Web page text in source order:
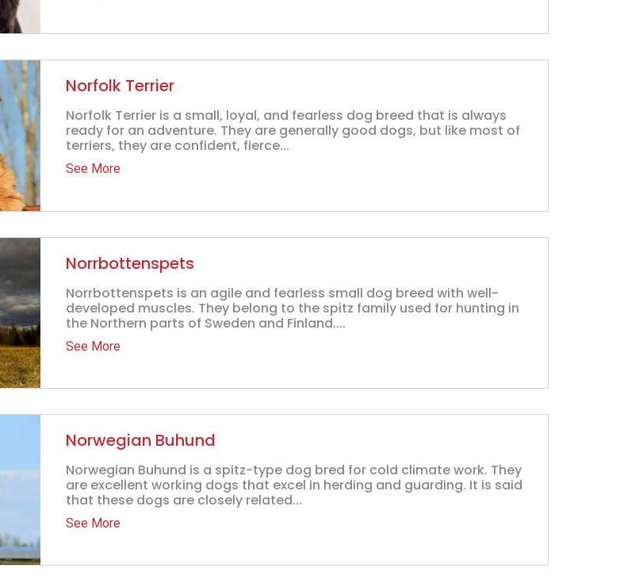
Norfolk Terrier
Norfolk Terrier is a small, loyal, and fearless dog breed that is always
ready for an adventure. They are generally good dogs, but like most of
terriers, they are confident, fierce...
See More
Norrbottenspets
Norrbottenspets is an agile and fearless small dog breed with well-
developed muscles. They belong to the spitz family used for hunting in
the Northern parts of Sweden and Finland....
See More
Norwegian Buhund
Norwegian Buhund is a spitz-type dog bred for cold climate work. They
are excellent working dogs that excel in herding and guarding. It is said
that these dogs are closely related...
See More